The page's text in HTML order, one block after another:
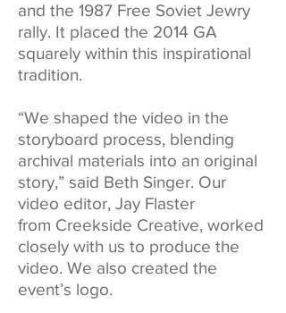
and the 1987 Free Soviet Jewry
rally. It placed the 2014 GA
squarely within this inspirational
tradition.
“We shaped the video in the
storyboard process, blending
archival materials into an original
story,” said Beth Singer. Our
video editor, Jay Flaster
from Creekside Creative, worked
closely with us to produce the
video. We also created the
event’s logo.